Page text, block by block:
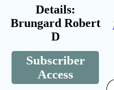
Details:
Brungard Robert
D
Subscriber
Access